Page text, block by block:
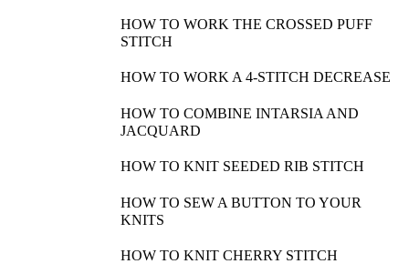
HOW TO WORK THE CROSSED PUFF
STITCH
HOW TO WORK A 4-STITCH DECREASE
HOW TO COMBINE INTARSIA AND
JACQUARD
HOW TO KNIT SEEDED RIB STITCH
HOW TO SEW A BUTTON TO YOUR
KNITS
HOW TO KNIT CHERRY STITCH